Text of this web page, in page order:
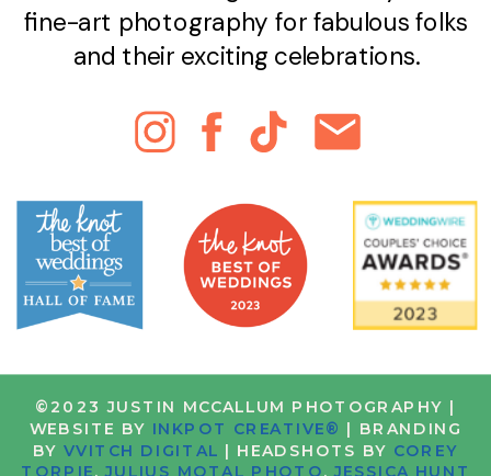
©2023 JUSTIN MCCALLUM PHOTOGRAPHY |
WEBSITE BY INKPOT CREATIVE® | BRANDING
BYVVITCH DIGITAL | HEADSHOTS BY COREY
fine-art photography for fabulous folks
and their exciting celebrations.